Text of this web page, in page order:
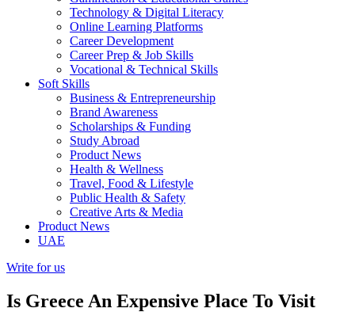
Technology & Digital Literacy
Online Learning Platforms
Career Development
Career Prep & Job Skills
Vocational & Technical Skills
Soft Skills
Business & Entrepreneurship
Brand Awareness
Scholarships & Funding
Study Abroad
Product News
Health & Wellness
Travel, Food & Lifestyle
Public Health & Safety
Creative Arts & Media
Product News
UAE
Write for us
Is Greece An Expensive Place To Visit